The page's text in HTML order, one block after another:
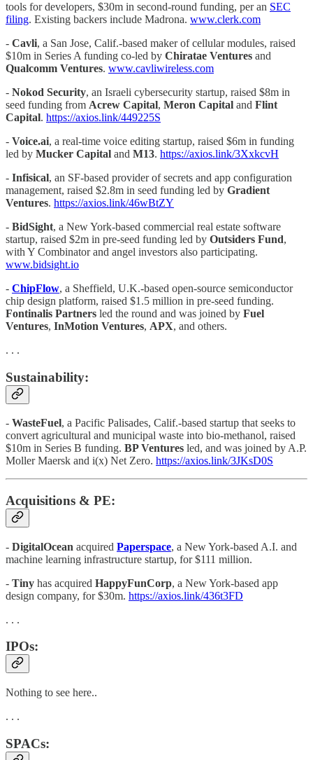
tools for developers, $30m in second-round funding, per an SEC
filing. Existing backers include Madrona. www.clerk.com
- Cavli, a San Jose, Calif.-based maker of cellular modules, raised
$10m in Series A funding co-led by Chiratae Ventures and
Qualcomm Ventures. www.cavliwireless.com
- Nokod Security, an Israeli cybersecurity startup, raised $8m in
seed funding from Acrew Capital, Meron Capital and Flint
Capital. https://axios.link/449225S
- Voice.ai, a real-time voice editing startup, raised $6m in funding
led by Mucker Capital and M13. https://axios.link/3XxkcvH
- Infisical, an SF-based provider of secrets and app configuration
management, raised $2.8m in seed funding led by Gradient
Ventures. https://axios.link/46wBtZY
- BidSight, a New York-based commercial real estate software
startup, raised $2m in pre-seed funding led by Outsiders Fund,
with Y Combinator and angel investors also participating.
www.bidsight.io
- ChipFlow, a Sheffield, U.K.-based open-source semiconductor
chip design platform, raised $1.5 million in pre-seed funding.
Fontinalis Partners led the round and was joined by Fuel
Ventures, InMotion Ventures, APX, and others.
. . .
Sustainability:
- WasteFuel, a Pacific Palisades, Calif.-based startup that seeks to
convert agricultural and municipal waste into bio-methanol, raised
$10m in Series B funding. BP Ventures led, and was joined by A.P.
Moller Maersk and i(x) Net Zero. https://axios.link/3JKsD0S
Acquisitions & PE:
- DigitalOcean acquired Paperspace, a New York-based A.I. and
machine learning infrastructure startup, for $111 million.
- Tiny has acquired HappyFunCorp, a New York-based app
design company, for $30m. https://axios.link/436t3FD
. . .
IPOs:
Nothing to see here..
. . .
SPACs: